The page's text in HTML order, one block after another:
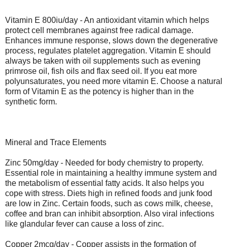
Vitamin E 800iu/day - An antioxidant vitamin which helps
protect cell membranes against free radical damage.
Enhances immune response, slows down the degenerative
process, regulates platelet aggregation. Vitamin E should
always be taken with oil supplements such as evening
primrose oil, fish oils and flax seed oil. If you eat more
polyunsaturates, you need more vitamin E. Choose a natural
form of Vitamin E as the potency is higher than in the
synthetic form.
Mineral and Trace Elements
Zinc 50mg/day - Needed for body chemistry to property.
Essential role in maintaining a healthy immune system and
the metabolism of essential fatty acids. It also helps you
cope with stress. Diets high in refined foods and junk food
are low in Zinc. Certain foods, such as cows milk, cheese,
coffee and bran can inhibit absorption. Also viral infections
like glandular fever can cause a loss of zinc.
Copper 2mcg/day - Copper assists in the formation of